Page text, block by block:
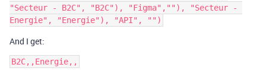
"Secteur - B2C", "B2C"), "Figma",""), "Secteur -
And I get: